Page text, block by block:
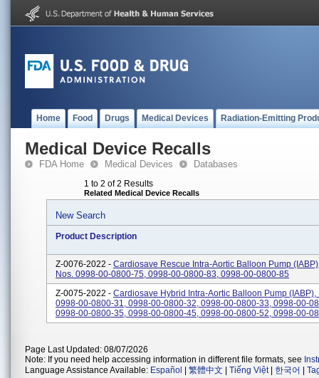
Home Food Drugs Medical Devices Radiation-Emitting
Medical Device Recalls
FDA Home Medical Devices Databases
1 to 2 of 2 Results
Related Medical Device Recalls
New Search
Product Description
Z-0076-2022 - Cardiosave Rescue Intra-Aortic Balloon Pump
Nos. 0998-00-0800-75, 0998-00-0800-83, 0998-00-0800-85
Z-0075-2022 - Cardiosave Hybrid Intra-Aortic Balloon Pump (IABP),
0998-00-0800-31, 0998-00-0800-32, 0998-00-0800-33, 0998-00-
0998-00-0800-35, 0998-00-0800-45, 0998-00-0800-52, 0998-00-
Page Last Updated: 08/07/2026
Note: If you need help accessing information in different file formats, see
Language Assistance Available: Español 繁體中文 Tiếng Việt| 한국어